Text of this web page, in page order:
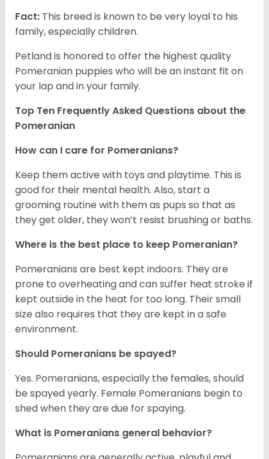
Fact: This breed is known to be very loyal to his
family, especially children.
Petland is honored to offer the highest quality
Pomeranian puppies who will be an instant fit on
your lap and in your family.
Top Ten Frequently Asked Questions about the
Pomeranian
How can I care for Pomeranians?
Keep them active with toys and playtime. This is
good for their mental health. Also, start a
grooming routine with them as pups so that as
they get older, they won’t resist brushing or baths.
Where is the best place to keep Pomeranian?
Pomeranians are best kept indoors. They are
prone to overheating and can suffer heat stroke if
kept outside in the heat for too long. Their small
size also requires that they are kept in a safe
environment.
Should Pomeranians be spayed?
Yes. Pomeranians, especially the females, should
be spayed yearly. Female Pomeranians begin to
shed when they are due for spaying.
What is Pomeranians general behavior?